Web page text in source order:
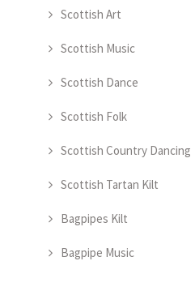
Scottish Art
Scottish Music
Scottish Dance
Scottish Folk
Scottish Country Dancing
Scottish Tartan Kilt
Bagpipes Kilt
Bagpipe Music